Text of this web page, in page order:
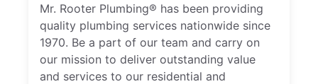
Mr. Rooter Plumbing® has been providing
quality plumbing services nationwide since
1970. Be a part of our team and carry on
our mission to deliver outstanding value
and services to our residential and